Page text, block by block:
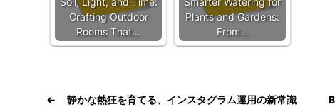
Crafting Outdoor
Rooms That…
Plants and Gardens:
From…
← 静かな熱狂を育てる、インスタグラム運用の新常識